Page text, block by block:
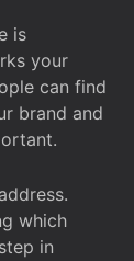
is
your
can find
brand and
which
in